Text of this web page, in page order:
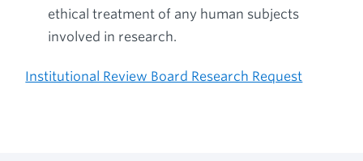
ethical treatment of any human subjects
involved in research.
Institutional Review Board Research Request